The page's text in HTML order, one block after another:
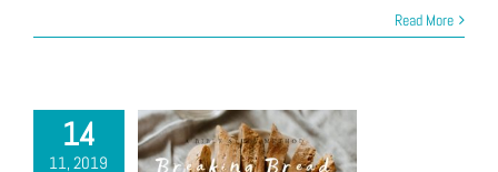
Read More
14
11, 2019